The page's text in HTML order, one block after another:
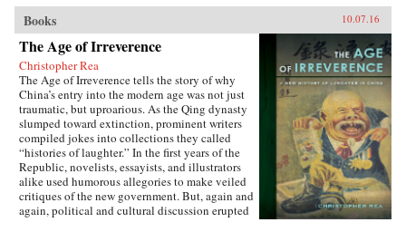
credentials. This same competitive dynamic
would later turn the Red Guard against the
communist government.Throughout the 1970s,
the majority of Red Guard youth were sent to
work in rural villages. These relocated
revolutionaries developed an appreciation for
the values of ordinary life, and an underground
cultural movement was born. Rejecting idolatry,
their new form of resistance marked a distinct
reversal of Red Guard radicalism and signaled a
new era of enlightenment, culminating in the
Democracy Wall movement of the late 1970s
and, finally, the Tiananmen protest of 1989.
Yang completes his significant recasting of Red
Guard activism with a chapter on the politics of
Books 10.07.16
The Age of Irreverence
Christopher Rea
The Age of Irreverence tells the story of why
China’s entry into the modern age was not just
traumatic, but uproarious. As the Qing dynasty
slumped toward extinction, prominent writers
compiled jokes into collections they called
“histories of laughter.” In the first years of the
Republic, novelists, essayists, and illustrators
alike used humorous allegories to make veiled
critiques of the new government. But, again and
again, political and cultural discussion erupted